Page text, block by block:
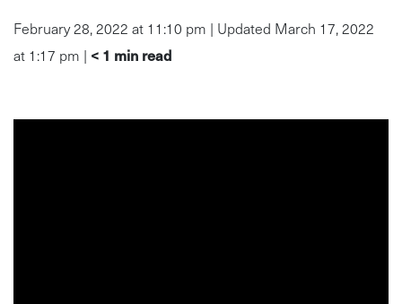
February 28, 2022 at 11:10 pm | Updated March 17, 2022
at 1:17 pm | < 1 min read